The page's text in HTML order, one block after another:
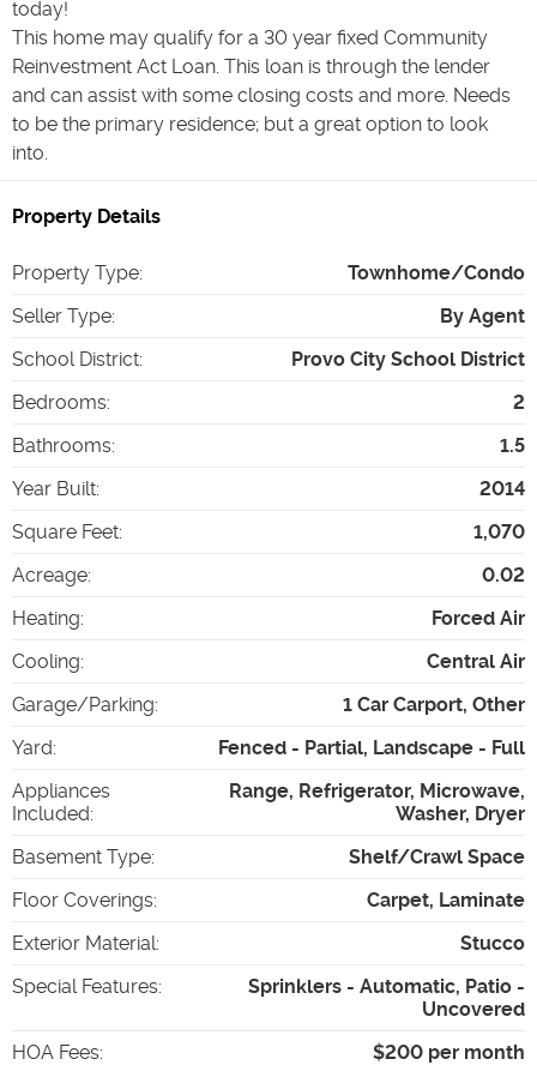
today!
This home may qualify for a 30 year fixed Community
Reinvestment Act Loan. This loan is through the lender
and can assist with some closing costs and more. Needs
to be the primary residence; but a great option to look
into.
Property Details
Property Type:
Townhome/Condo
Seller Type:
By Agent
School District:
Provo City School District
Bedrooms:
2
Bathrooms:
1.5
Year Built:
2014
Square Feet:
1,070
Acreage:
0.02
Heating:
Forced Air
Cooling:
Central Air
Garage/Parking:
1 Car Carport, Other
Yard:
Fenced - Partial, Landscape - Full
Appliances
Included:
Range, Refrigerator, Microwave,
Washer, Dryer
Basement Type:
Shelf/Crawl Space
Floor Coverings:
Carpet, Laminate
Exterior Material:
Stucco
Special Features:
Sprinklers - Automatic, Patio -
Uncovered
HOA Fees: $200 per month